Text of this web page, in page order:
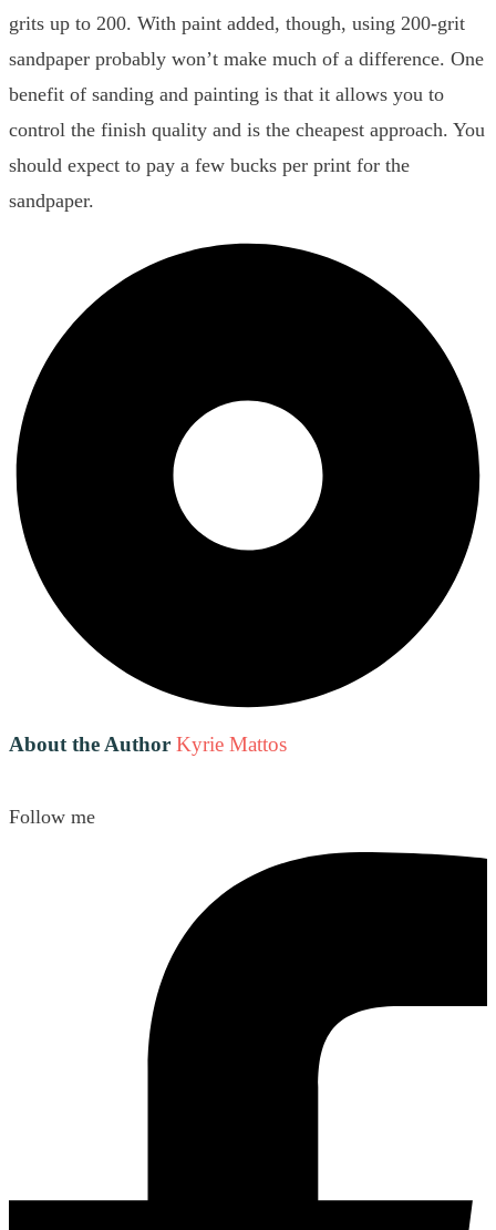
grits up to 200. With paint added, though, using 200-grit
sandpaper probably won’t make much of a difference. One
benefit of sanding and painting is that it allows you to
control the finish quality and is the cheapest approach. You
should expect to pay a few bucks per print for the
sandpaper.
About the Author Kyrie Mattos
Follow me